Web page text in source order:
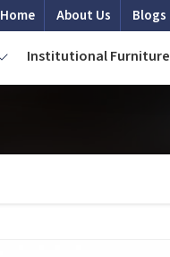
Home About Us Blogs
Institutional Furniture